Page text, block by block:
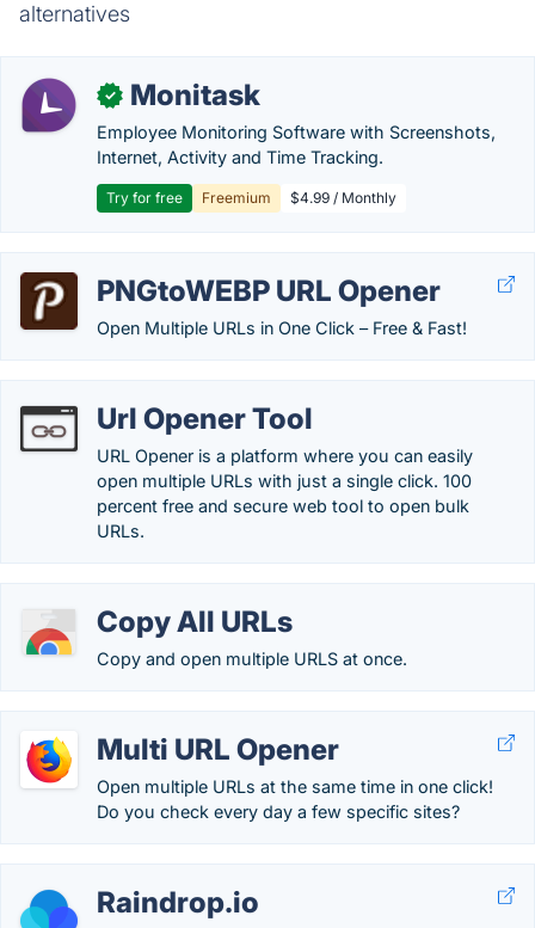
alternatives
✓ Monitask
Employee Monitoring Software with Screenshots,
Internet, Activity and Time Tracking.
Try for free Freemium $4.99 / Monthly
PNGtoWEBP URL Opener
Open Multiple URLs in One Click – Free & Fast!
Url Opener Tool
URL Opener is a platform where you can easily
open multiple URLs with just a single click. 100
percent free and secure web tool to open bulk
URLs.
Copy All URLs
Copy and open multiple URLS at once.
Multi URL Opener
Open multiple URLs at the same time in one click!
Do you check every day a few specific sites?
Raindrop.io